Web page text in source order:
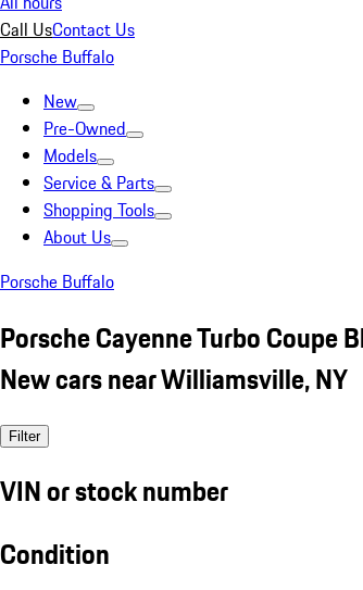
Call UsContact Us
Porsche Buffalo
New
Pre-Owned
Models
Service & Parts
Shopping Tools
About Us
Porsche Buffalo
Porsche Cayenne Turbo Coupe
New cars near Williamsville, NY
Filter
VIN or stock number
Condition